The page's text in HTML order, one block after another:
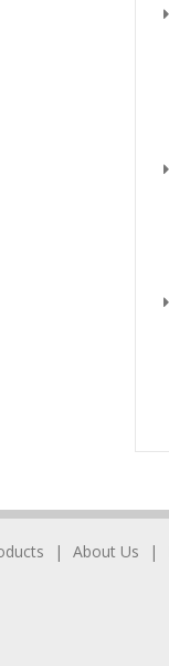
About Us